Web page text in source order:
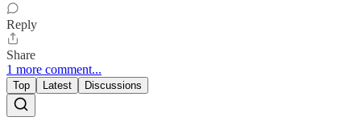
Reply
Share
1 more comment...
Top Latest Discussions